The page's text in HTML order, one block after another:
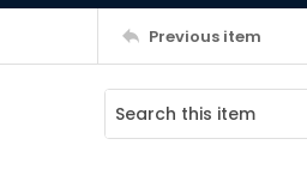
Previous item